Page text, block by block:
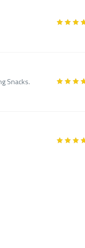
Snacks.